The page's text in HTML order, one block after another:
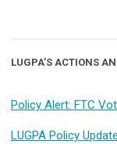
LUGPA’S ACTIONS
Policy Alert: FTC
LUGPA Policy